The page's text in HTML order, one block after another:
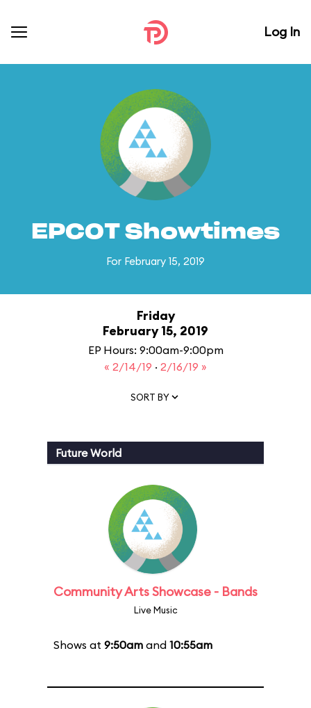
Log In
EPCOT Showtimes
For February 15, 2019
Friday
February 15, 2019
EP Hours: 9:00am-9:00pm
« 2/14/19 · 2/16/19 »
SORT BY
Future World
Community Arts Showcase - Bands
Live Music
Shows at 9:50am and 10:55am